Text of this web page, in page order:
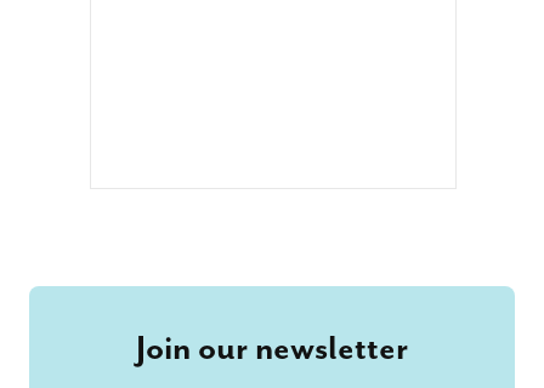
Join our newsletter